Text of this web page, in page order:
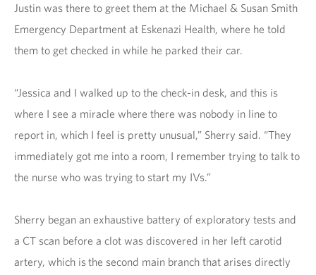
Justin was there to greet them at the Michael & Susan Smith
Emergency Department at Eskenazi Health, where he told
them to get checked in while he parked their car.
“Jessica and I walked up to the check-in desk, and this is
where I see a miracle where there was nobody in line to
report in, which I feel is pretty unusual,” Sherry said. “They
immediately got me into a room, I remember trying to talk to
the nurse who was trying to start my IVs.”
Sherry began an exhaustive battery of exploratory tests and
a CT scan before a clot was discovered in her left carotid
artery, which is the second main branch that arises directly